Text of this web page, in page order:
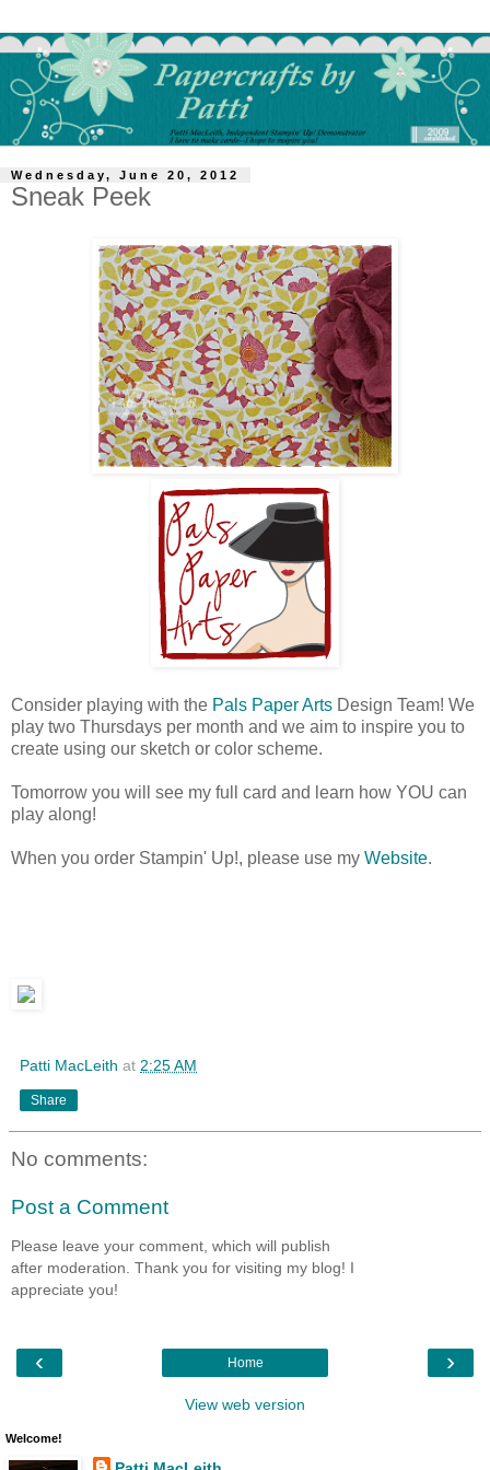
Wednesday, June 20, 2012
Sneak Peek
Consider playing with the Pals Paper Arts Design Team! We
play two Thursdays per month and we aim to inspire you to
create using our sketch or color scheme.
Tomorrow you will see my full card and learn how YOU can
play along!
When you order Stampin' Up!, please use my Website.
Patti MacLeith at 2:25 AM
Share
No comments:
Post a Comment
Please leave your comment, which will publish
after moderation. Thank you for visiting my blog! I
appreciate you!
‹ ›
Home
View web version
Welcome!